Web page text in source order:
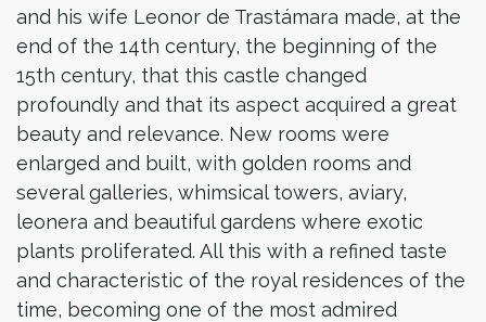
and his wife Leonor de Trastámara made, at the
end of the 14th century, the beginning of the
15th century, that this castle changed
profoundly and that its aspect acquired a great
beauty and relevance. New rooms were
enlarged and built, with golden rooms and
several galleries, whimsical towers, aviary,
leonera and beautiful gardens where exotic
plants proliferated. All this with a refined taste
and characteristic of the royal residences of the
time, becoming one of the most admired